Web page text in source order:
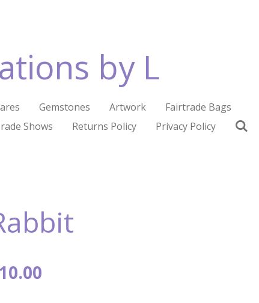
by L
Gemstones Artwork
Fairtrade Bags
Shows Returns Policy Privacy Policy